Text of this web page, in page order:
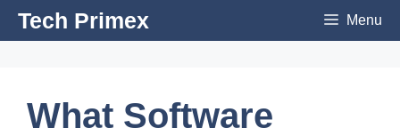
SkipTech Primex Menu
What Software